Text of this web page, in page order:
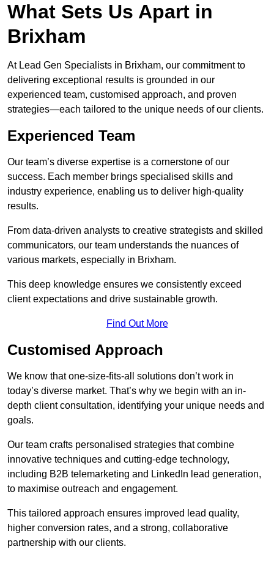
What Sets Us Apart in
Brixham
At Lead Gen Specialists in Brixham, our commitment to
delivering exceptional results is grounded in our
experienced team, customised approach, and proven
strategies—each tailored to the unique needs of our clients.
Experienced Team
Our team’s diverse expertise is a cornerstone of our
success. Each member brings specialised skills and
industry experience, enabling us to deliver high-quality
results.
From data-driven analysts to creative strategists and skilled
communicators, our team understands the nuances of
various markets, especially in Brixham.
This deep knowledge ensures we consistently exceed
client expectations and drive sustainable growth.
Find Out More
Customised Approach
We know that one-size-fits-all solutions don’t work in
today’s diverse market. That’s why we begin with an in-
depth client consultation, identifying your unique needs and
goals.
Our team crafts personalised strategies that combine
innovative techniques and cutting-edge technology,
including B2B telemarketing and LinkedIn lead generation,
to maximise outreach and engagement.
This tailored approach ensures improved lead quality,
higher conversion rates, and a strong, collaborative
partnership with our clients.